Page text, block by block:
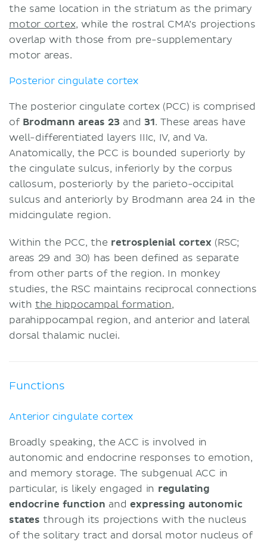
the same location in the striatum as the primary
motor cortex, while the rostral CMA’s projections
overlap with those from pre-supplementary
motor areas.
Posterior cingulate cortex
The posterior cingulate cortex (PCC) is comprised
of Brodmann areas 23 and 31. These areas have
well-differentiated layers IIIc, IV, and Va.
Anatomically, the PCC is bounded superiorly by
the cingulate sulcus, inferiorly by the corpus
callosum, posteriorly by the parieto-occipital
sulcus and anteriorly by Brodmann area 24 in the
midcingulate region.
Within the PCC, the retrosplenial cortex(RSC;
areas 29 and 30) has been defined as separate
from other parts of the region. In monkey
studies, the RSC maintains reciprocal connections
with the hippocampal formation,
parahippocampal region, and anterior and lateral
dorsal thalamic nuclei.
Functions
Anterior cingulate cortex
Broadly speaking, the ACC is involved in
autonomic and endocrine responses to emotion,
and memory storage. The subgenual ACC in
particular, is likely engaged in regulating
endocrine function andexpressing autonomic
states through its projections with the nucleus
of the solitary tract and dorsal motor nucleus of